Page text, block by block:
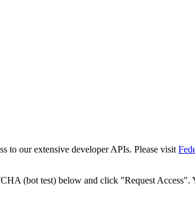
to our extensive developer APIs. Please visit
(bot test) below and click "Request Access".